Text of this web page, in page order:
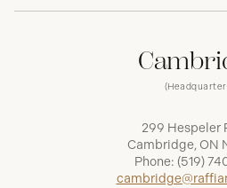
299 Hespeler
Cambridge, ON
Phone: (519)